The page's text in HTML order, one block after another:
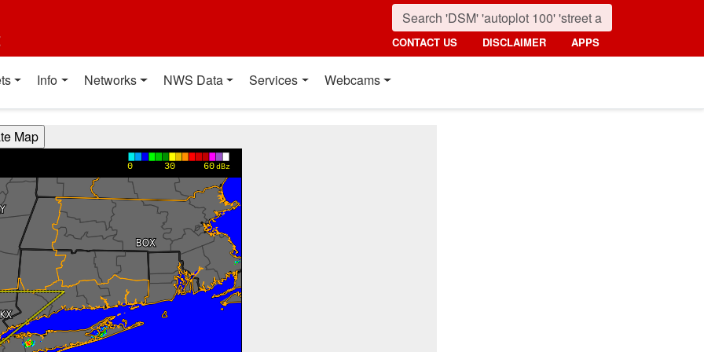
CONTACT US DISCLAIMER APPS
Info Networks NWS Data Services Webcams